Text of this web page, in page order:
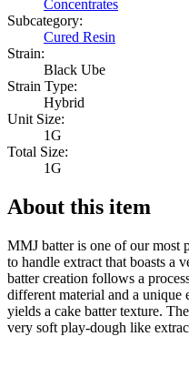
Concentrates
Subcategory:
Cured Resin
Strain:
Black Ube
Strain Type:
Hybrid
Unit Size:
1G
Total Size:
1G
About this item
MMJ batter is one of our most
to handle extract that boasts a
batter creation follows a
different material and a unique
yields a cake batter texture.
very soft play-dough like